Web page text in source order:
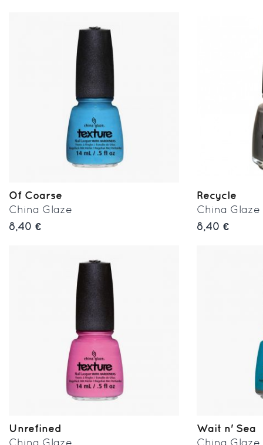
Of Coarse
China Glaze
8,40 €
Recycle
China Glaze
8,40 €
Unrefined
China Glaze
Wait n' Sea
China Glaze